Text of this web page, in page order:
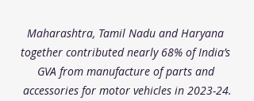
Maharashtra, Tamil Nadu and Haryana
together contributed nearly 68% of India’s
GVA from manufacture of parts and
accessories for motor vehicles in 2023-24.